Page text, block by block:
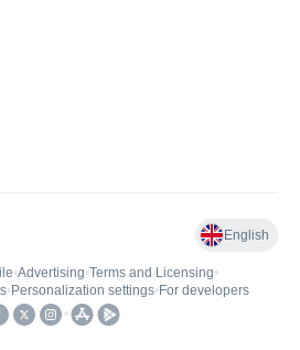
English
•Advertising•Terms and Licensing•
• Personalization settings• For developers
•